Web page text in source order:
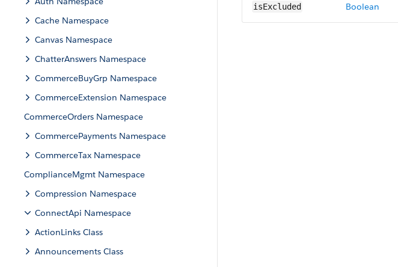
Cache Namespace
Canvas Namespace
ChatterAnswers Namespace
CommerceBuyGrp Namespace
CommerceExtension Namespace
CommerceOrders Namespace
CommercePayments Namespace
CommerceTax Namespace
ComplianceMgmt Namespace
Compression Namespace
ConnectApi Namespace
ActionLinks Class
Announcements Class
isExcluded Boolean